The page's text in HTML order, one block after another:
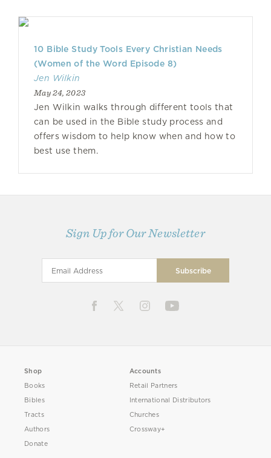
10 Bible Study Tools Every Christian Needs
(Women of the Word Episode 8)
Jen Wilkin
May 24, 2023
Jen Wilkin walks through different tools that
can be used in the Bible study process and
offers wisdom to help know when and how to
best use them.
Sign Up for Our Newsletter
Shop
Books
Bibles
Tracts
Authors
Donate
Accounts
Retail Partners
International Distributors
Churches
Crossway+